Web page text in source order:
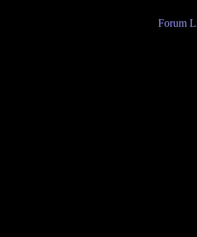
Forum